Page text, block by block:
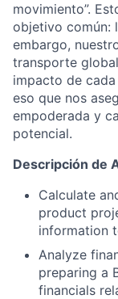
movimiento”.
objetivo común:
embargo,
transporte
impacto de
eso que nos
empoderada y
potencial.
Descripción de
Calculate
product
information
Analyze
preparing a
financials